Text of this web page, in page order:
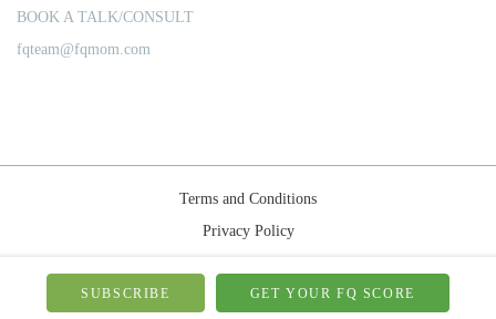
BOOK A TALK/CONSULT
fqteam@fqmom.com
Terms and Conditions
Privacy Policy
© 2026-FQMom | All right reserved.
SUBSCRIBE GET YOUR FQ SCORE